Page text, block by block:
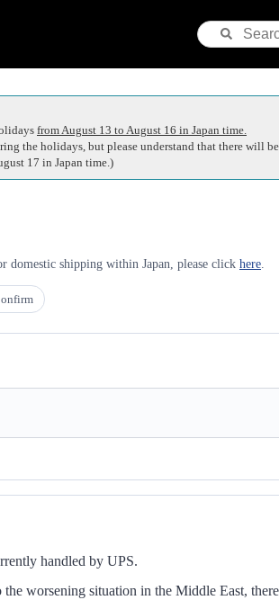
from August 13 to August 16 in Japan time.
the holidays, but please understand that there will
17 in Japan time.)
domestic shipping within Japan, please click here.
handled by UPS.
worsening situation in the Middle East,